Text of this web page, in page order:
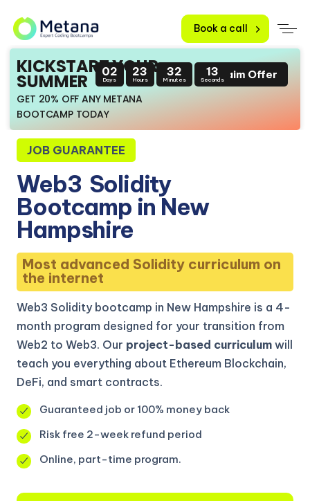
Book a call
KICKSTART YOUR
SUMMER
GET 20% OFF ANY METANA
BOOTCAMP TODAY
02
Days
23
Hours
32
Minutes
12
SecondsClaim Offer
JOB GUARANTEE
Web3 Solidity
Bootcamp in New
Hampshire
Most advanced Solidity curriculum on
the internet
Web3 Solidity bootcamp in New Hampshire is a 4-
month program designed for your transition from
Web2 to Web3. Our project-based curriculum will
teach you everything about Ethereum Blockchain,
DeFi, and smart contracts.
Guaranteed job or 100% money back
Risk free 2-week refund period
Online, part-time program.